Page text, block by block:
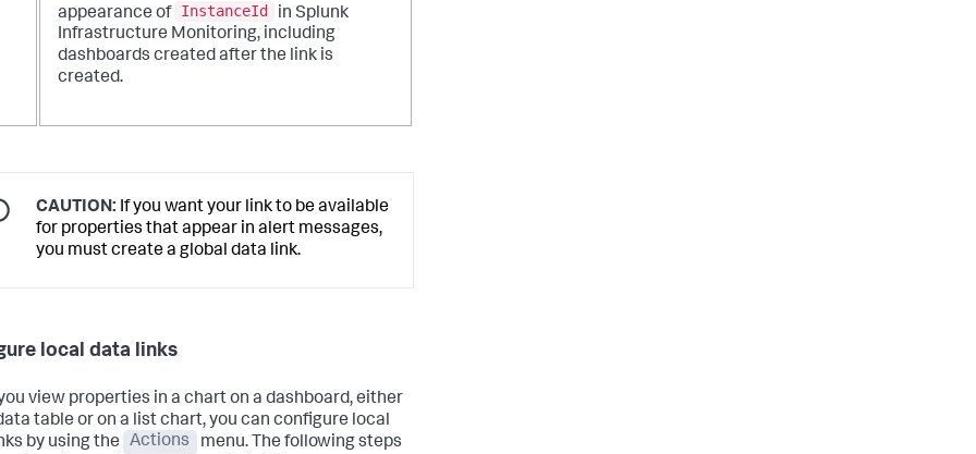
appearance of InstanceId
in Splunk
Infrastructure Monitoring, including
dashboards created after the link is
created.
CAUTION: If you want your link to be available
for properties that appear in alert messages,
you must create a global data link.
local data links
view properties in a chart on a dashboard, either
table or on a list chart, you can configure local
by using the
Actions
menu. The following steps